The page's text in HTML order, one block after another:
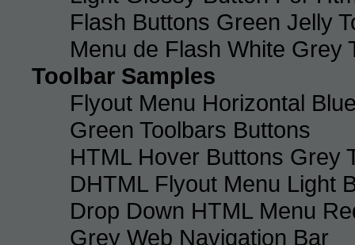
Flash Buttons Green Jelly
Menu de Flash White Grey
Toolbar Samples
Flyout Menu Horizontal
Green Toolbars Buttons
HTML Hover Buttons Grey
DHTML Flyout Menu Light
Drop Down HTML Menu
Grey Web Navigation Bar